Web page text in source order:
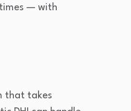
— with
that takes